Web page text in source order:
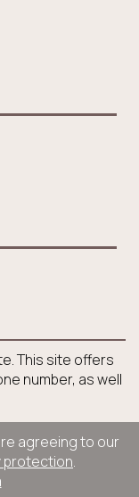
This site offers
number, as well
agreeing to our
protection.